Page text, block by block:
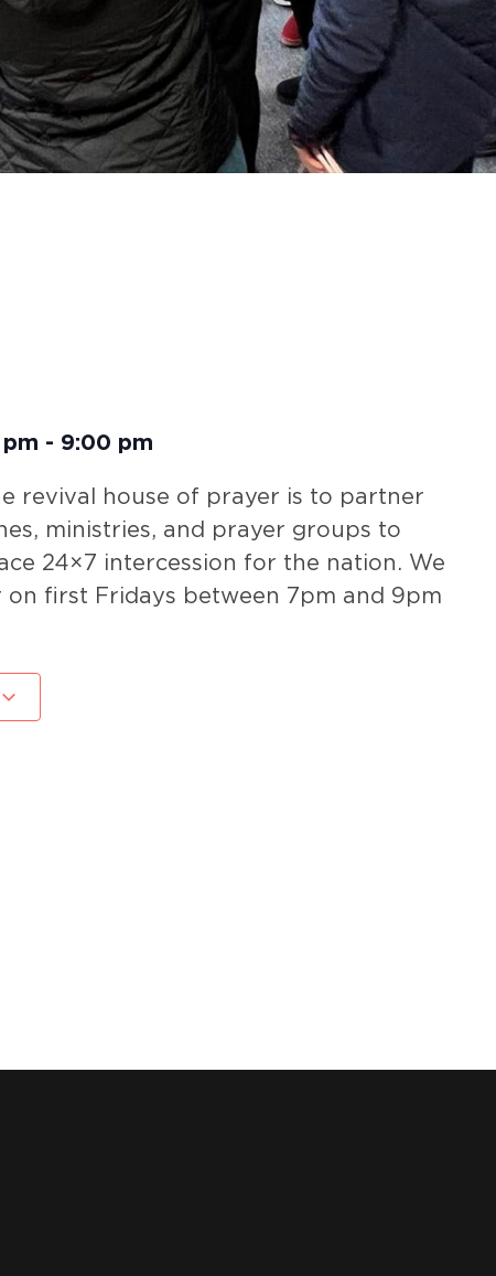
- 9:00 pm
revival house of prayer is to partner
ministries, and prayer groups to
24×7 intercession for the nation. We
first Fridays between 7pm and 9pm